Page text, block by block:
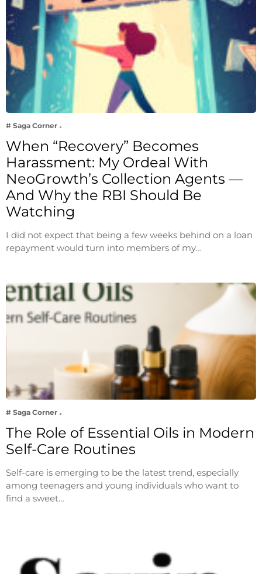
# Saga Corner
When “Recovery” Becomes
Harassment: My Ordeal With
NeoGrowth’s Collection Agents —
And Why the RBI Should Be
Watching
I did not expect that being a few weeks behind on a loan
repayment would turn into members of my…
# Saga Corner
The Role of Essential Oils in Modern
Self-Care Routines
Self-care is emerging to be the latest trend, especially
among teenagers and young individuals who want to
find a sweet…